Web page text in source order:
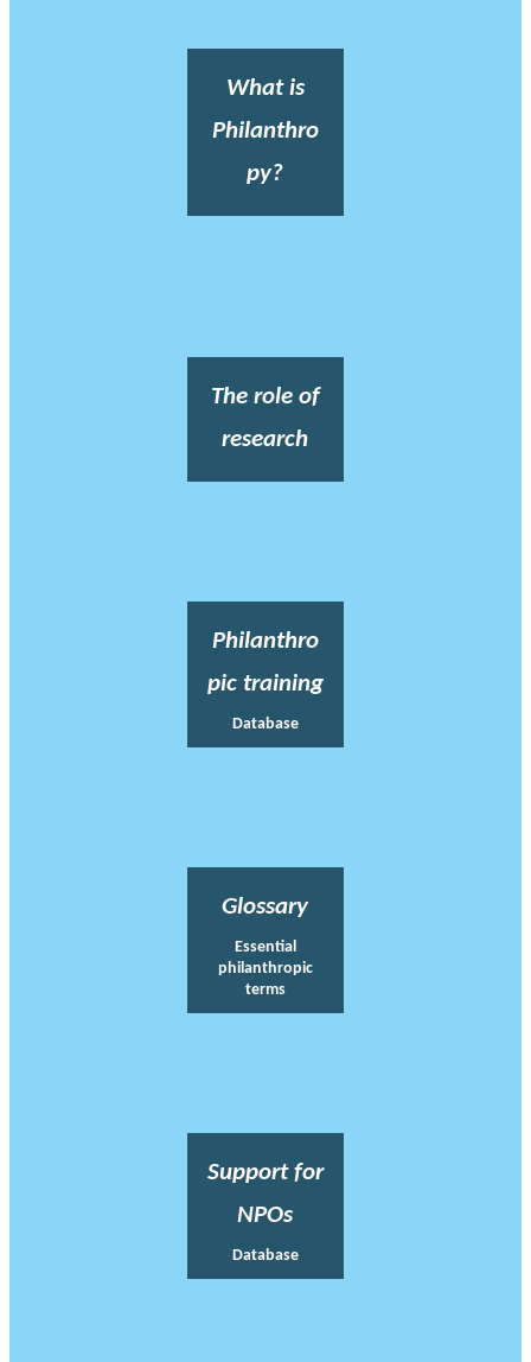
What is
Philanthro
py?
The role of
research
Philanthro
pic training
Database
Glossary
Essential
philanthropic
terms
Support for
NPOs
Database